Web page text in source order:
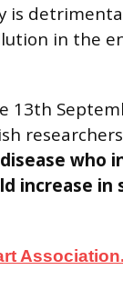
is
in the
13th
who
increase in